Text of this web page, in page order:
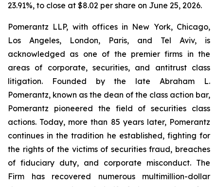
23.91%, to close at $8.02 per share on June 25, 2026.
Pomerantz LLP, with offices in New York, Chicago,
Los Angeles, London, Paris, and Tel Aviv, is
acknowledged as one of the premier firms in the
areas of corporate, securities, and antitrust class
litigation. Founded by the late Abraham L.
Pomerantz, known as the dean of the class action bar,
Pomerantz pioneered the field of securities class
actions. Today, more than 85 years later, Pomerantz
continues in the tradition he established, fighting for
the rights of the victims of securities fraud, breaches
of fiduciary duty, and corporate misconduct. The
Firm has recovered numerous multimillion-dollar